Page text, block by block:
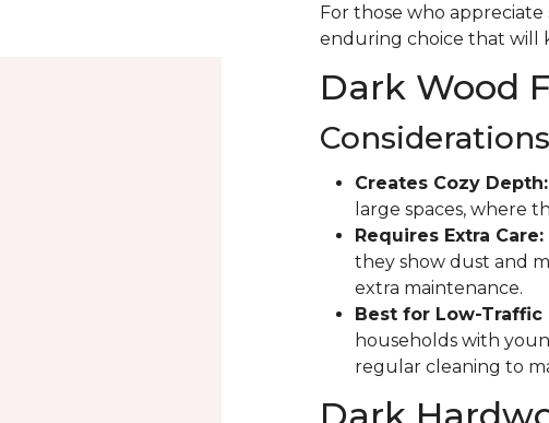
For those who
enduring choice that will
Dark Wood
Creates Cozy Depth:
large spaces, where
Requires Extra Care:
they show dust and
extra maintenance.
Best for Low-Traffic
households with
regular cleaning to